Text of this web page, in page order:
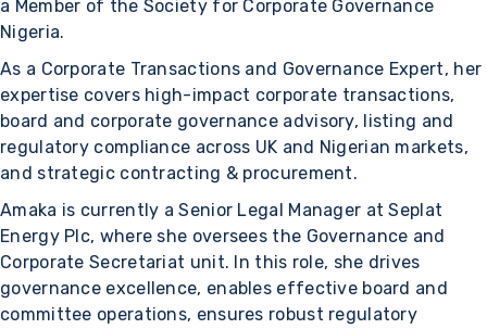
a Member of the Society for Corporate Governance
Nigeria.
As a Corporate Transactions and Governance Expert, her
expertise covers high-impact corporate transactions,
board and corporate governance advisory, listing and
regulatory compliance across UK and Nigerian markets,
and strategic contracting & procurement.
Amaka is currently a Senior Legal Manager at Seplat
Energy Plc, where she oversees the Governance and
Corporate Secretariat unit. In this role, she drives
governance excellence, enables effective board and
committee operations, ensures robust regulatory